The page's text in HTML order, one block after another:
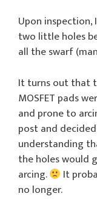
Upon
two little holes
all the swarf
It turns out that
MOSFET pads
and prone to
post and
understanding
the holes would
arcing.
It
no longer.